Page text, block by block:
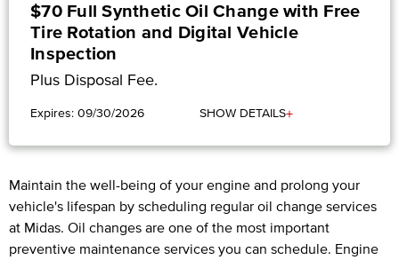
$70 Full Synthetic Oil Change with Free
Tire Rotation and Digital Vehicle
Inspection
Plus Disposal Fee.
Expires: 09/30/2026 SHOW DETAILS+
Maintain the well-being of your engine and prolong your
vehicle's lifespan by scheduling regular oil change services
at Midas. Oil changes are one of the most important
preventive maintenance services you can schedule. Engine